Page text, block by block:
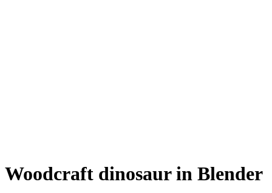
Woodcraft dinosaur in Blender